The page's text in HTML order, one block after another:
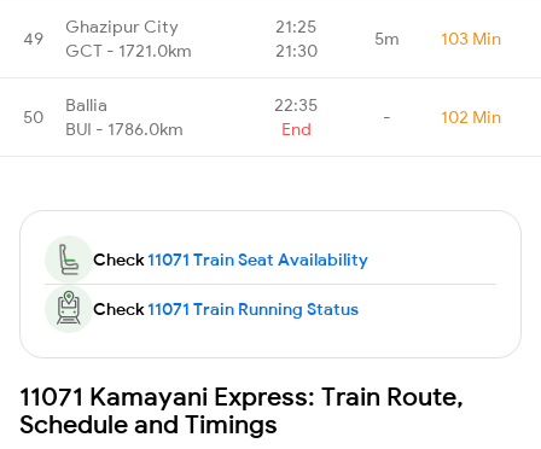
49
Ghazipur City
GCT - 1721.0km
21:25
21:30
5m 103 Min
50
Ballia
BUI - 1786.0km
22:35
End
- 102 Min
Check11071 Train Seat Availability
Check11071 Train Running Status
11071 Kamayani Express: Train Route,
Schedule and Timings